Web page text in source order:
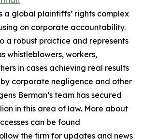
a global plaintiffs’ rights complex
on corporate accountability.
a robust practice and represents
whistleblowers, workers,
in cases achieving real results
corporate negligence and other
Berman’s team has secured
in this area of law. More about
can be found
the firm for updates and news